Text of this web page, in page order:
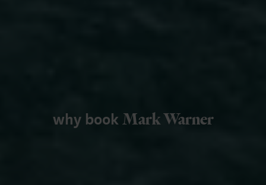
why bookMark Warner